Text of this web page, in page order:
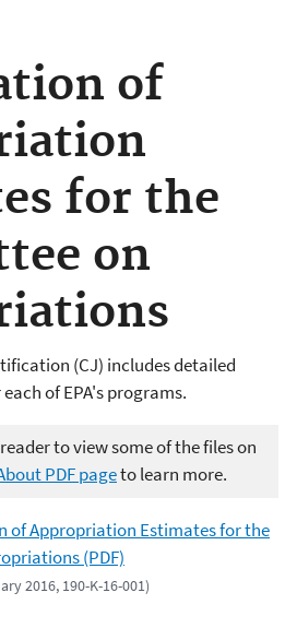
of
for the
on
(CJ) includes detailed
of EPA's programs.
to view some of the files on
PDF pageto learn more.
of Appropriation Estimates for the
(PDF)
2016, 190-K-16-001)